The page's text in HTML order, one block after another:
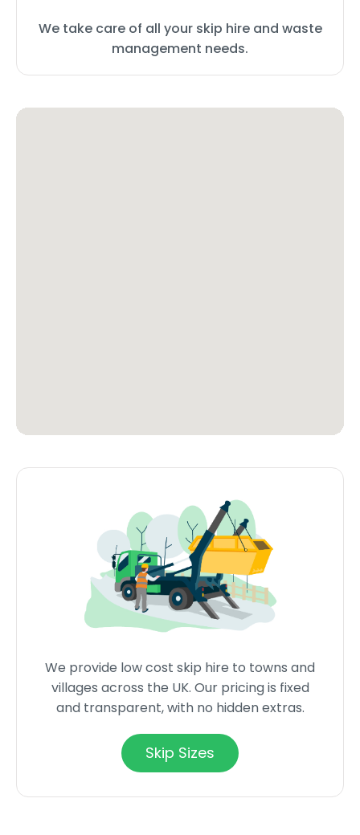
We take care of all your skip hire and waste
management needs.
We provide low cost skip hire to towns and
villages across the UK. Our pricing is fixed
and transparent, with no hidden extras.
Skip Sizes